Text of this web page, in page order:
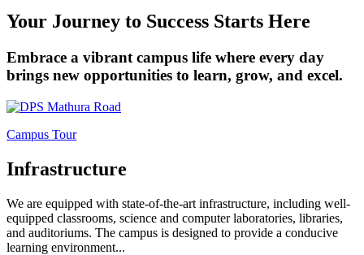
Your Journey to Success Starts Here
Embrace a vibrant campus life where every day
brings new opportunities to learn, grow, and excel.
Campus Tour
Infrastructure
We are equipped with state-of-the-art infrastructure, including well-
equipped classrooms, science and computer laboratories, libraries,
and auditoriums. The campus is designed to provide a conducive
learning environment...